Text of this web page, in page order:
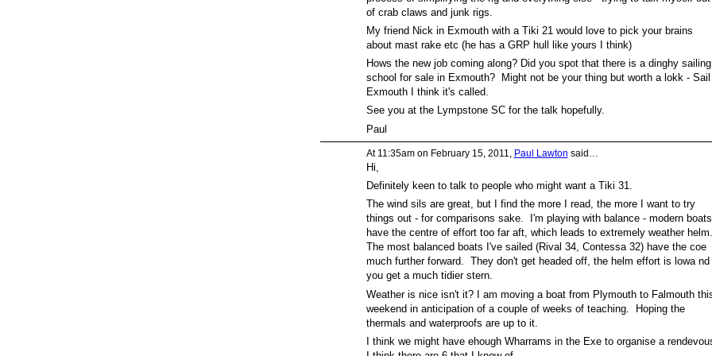
of crab claws and junk rigs.
My friend Nick in Exmouth with a Tiki 21 would love to pick your brains
about mast rake etc (he has a GRP hull like yours I think)
Hows the new job coming along? Did you spot that there is a dinghy sailing
school for sale in Exmouth? Might not be your thing but worth a lokk - Sail
Exmouth I think it's called.
See you at the Lympstone SC for the talk hopefully.
Paul
At 11:35am on February 15, 2011, Paul Lawton said…
Hi,
Definitely keen to talk to people who might want a Tiki 31.
The wind sils are great, but I find the more I read, the more I want to try
things out - for comparisons sake. I'm playing with balance - modern boats
have the centre of effort too far aft, which leads to extremely weather helm.
The most balanced boats I've sailed (Rival 34, Contessa 32) have the coe
much further forward. They don't get headed off, the helm effort is lowa nd
you get a much tidier stern.
Weather is nice isn't it? I am moving a boat from Plymouth to Falmouth
weekend in anticipation of a couple of weeks of teaching. Hoping the
thermals and waterproofs are up to it.
I think we might have ehough Wharrams in the Exe to organise a